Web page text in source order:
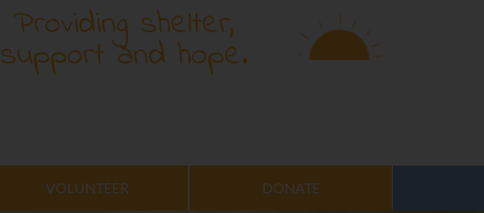
Providing shelter,
support and hope.
VOLUNTEER DONATE